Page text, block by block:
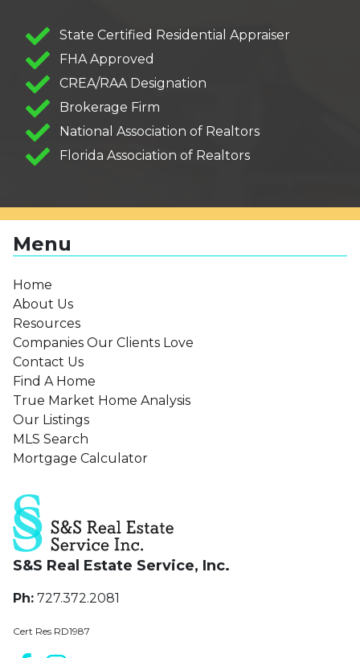
State Certified Residential Appraiser
FHA Approved
CREA/RAA Designation
Brokerage Firm
National Association of Realtors
Florida Association of Realtors
Menu
Home
About Us
Resources
Companies Our Clients Love
Contact Us
Find A Home
True Market Home Analysis
Our Listings
MLS Search
Mortgage Calculator
S&S Real Estate Service, Inc.
Ph: 727.372.2081
Cert Res RD1987